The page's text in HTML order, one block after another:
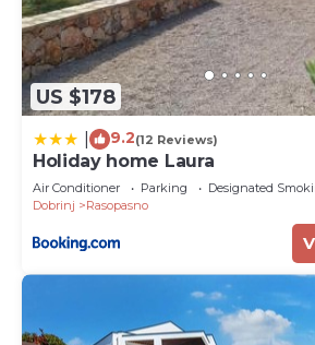
US $178
9.2(12 Reviews)
Holiday home Laura
Air Conditioner Parking
Designated
Dobrinj
Rasopasno